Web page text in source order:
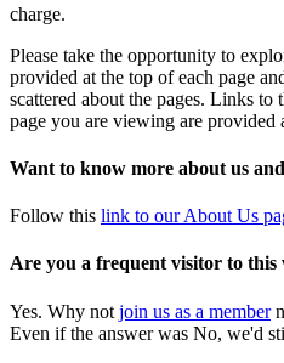
charge.
Please take the opportunity to
provided at the top of each page
scattered about the pages. Links to
page you are viewing are provided
Want to know more about us
Follow this link to our About Us
Are you a frequent visitor to this
Yes. Why not join us as a member
Even if the answer was No, we'd